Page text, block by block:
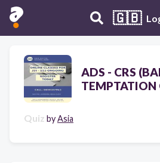
🇬🇧
ADS - CRS
TEMPTATION
Quiz byAsia